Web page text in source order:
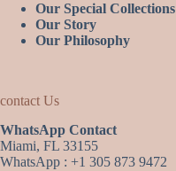
Our Special Collections
Our Story
Our Philosophy
contact Us
WhatsApp Contact
Miami, FL 33155
WhatsApp : +1 305 873 9472